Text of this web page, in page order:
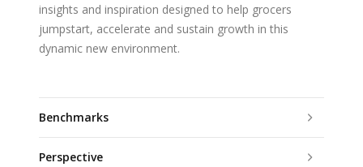
insights and inspiration designed to help grocers
jumpstart, accelerate and sustain growth in this
dynamic new environment.
Benchmarks
Perspective